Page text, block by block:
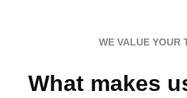
WE VALUE YOUR
What makes